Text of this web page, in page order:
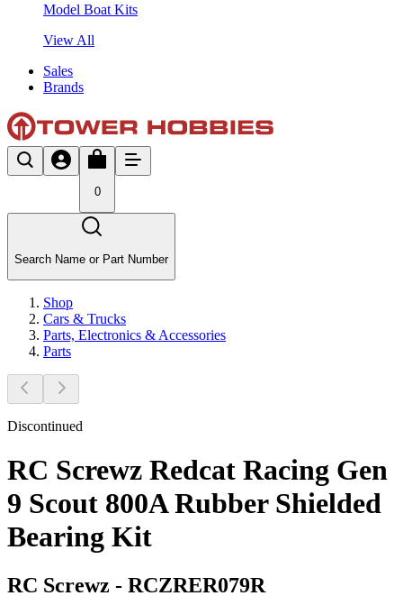
Model Boat Kits
View All
Sales
Brands
0
Search Name or Part Number
Shop
Cars & Trucks
Parts, Electronics & Accessories
Parts
Discontinued
RC Screwz Redcat Racing Gen
9 Scout 800A Rubber Shielded
Bearing Kit
RC Screwz - RCZRER079R